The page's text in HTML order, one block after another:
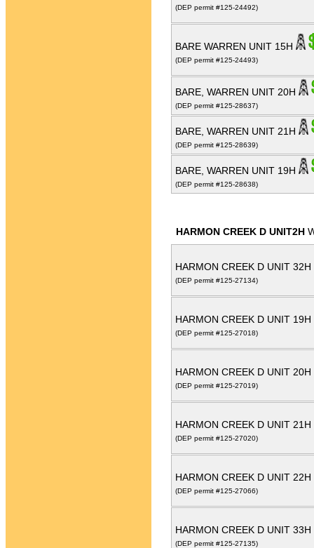
(DEP permit #125-24492)
BARE WARREN UNIT 15H
(DEP permit #125-24493)
BARE, WARREN UNIT 20H
(DEP permit #125-28637)
BARE, WARREN UNIT 21H
(DEP permit #125-28639)
BARE, WARREN UNIT 19H
(DEP permit #125-28638)
HARMON CREEK D UNIT2H
HARMON CREEK D UNIT 32H
(DEP permit #125-27134)
HARMON CREEK D UNIT 19H
(DEP permit #125-27018)
HARMON CREEK D UNIT 20H
(DEP permit #125-27019)
HARMON CREEK D UNIT 21H
(DEP permit #125-27020)
HARMON CREEK D UNIT 22H
(DEP permit #125-27066)
HARMON CREEK D UNIT 33H
(DEP permit #125-27135)